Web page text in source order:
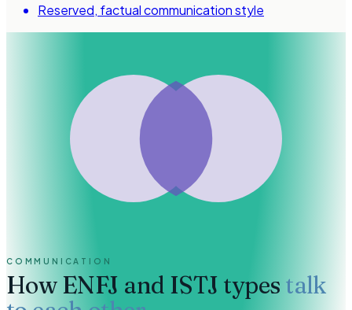
Reserved, factual communication style
COMMUNICATION
HowENFJ and ISTJ types talk